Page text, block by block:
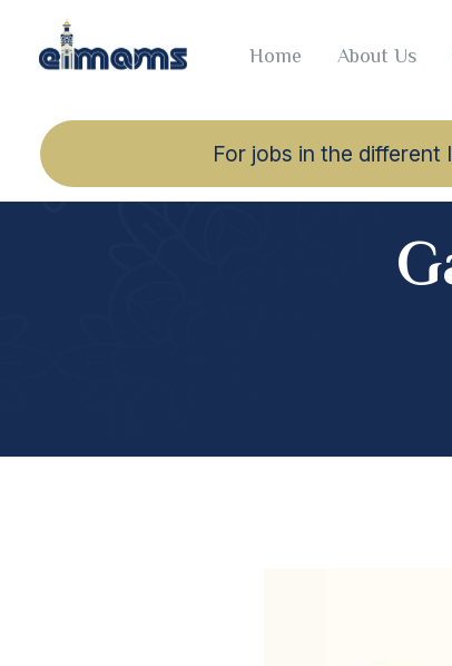
For jobs in the
Home About Us